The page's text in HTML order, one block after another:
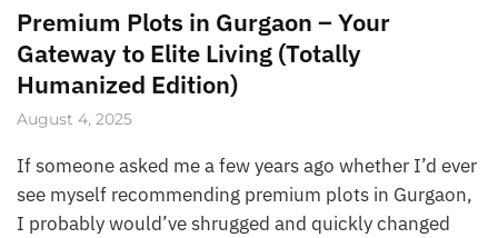
Premium Plots in Gurgaon – Your
Gateway to Elite Living (Totally
Humanized Edition)
August 4, 2025
If someone asked me a few years ago whether I’d ever
see myself recommending premium plots in Gurgaon,
I probably would’ve shrugged and quickly changed